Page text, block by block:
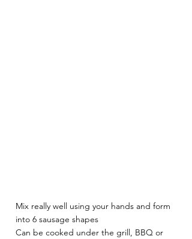
Mix really well using your hands and form
into 6 sausage shapes
Can be cooked under the grill, BBQ or